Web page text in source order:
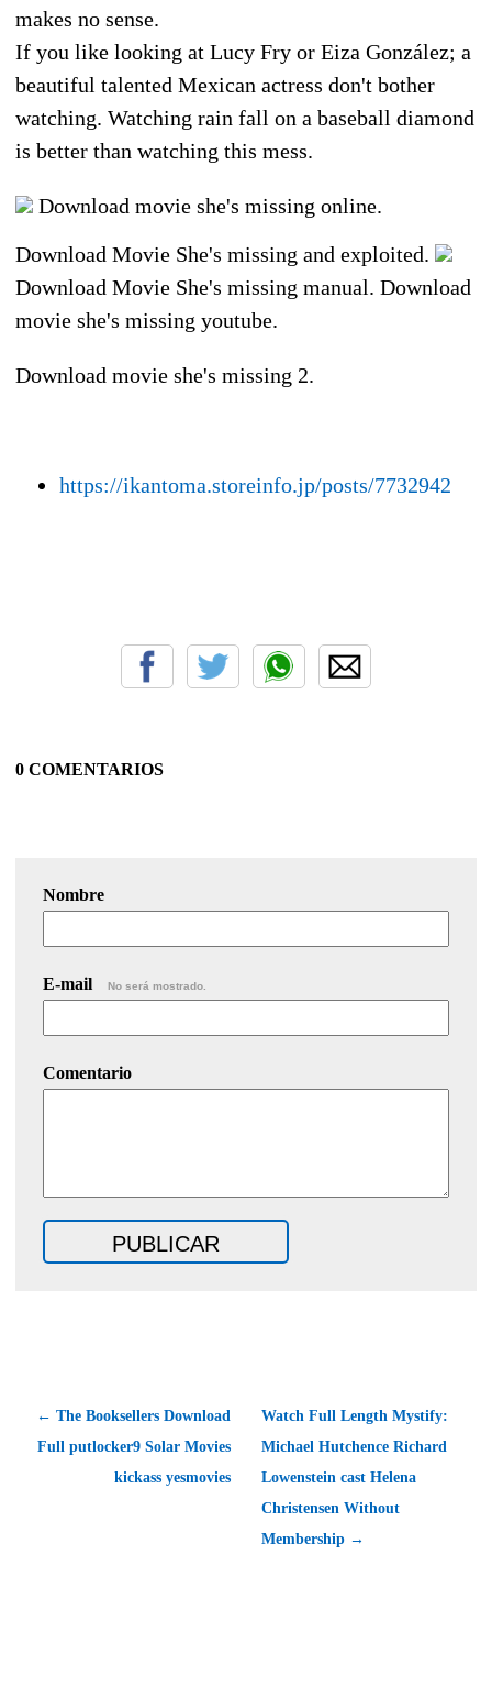
makes no sense.
If you like looking at Lucy Fry or Eiza González; a
beautiful talented Mexican actress don't bother
watching. Watching rain fall on a baseball diamond
is better than watching this mess.
Download movie she's missing online.
Download Movie She's missing and exploited.
Download Movie She's missing manual. Download
movie she's missing youtube.
Download movie she's missing 2.
https://ikantoma.storeinfo.jp/posts/7732942
0 COMENTARIOS
Nombre
E-mail No será mostrado.
Comentario
← The Booksellers Download
Full putlocker9 Solar Movies
kickass yesmovies
Watch Full Length Mystify:
Michael Hutchence Richard
Lowenstein cast Helena
Christensen Without
Membership →